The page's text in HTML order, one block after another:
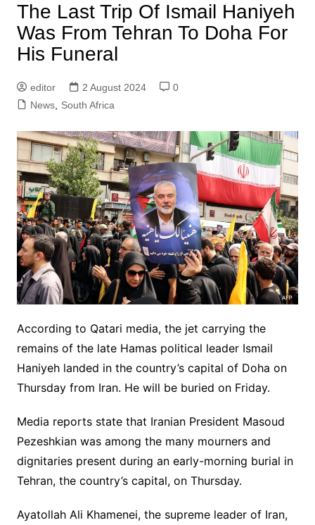
The Last Trip Of Ismail Haniyeh
Was From Tehran To Doha For
His Funeral
editor 2 August 2024
0
News, South Africa
According to Qatari media, the jet carrying the
remains of the late Hamas political leader Ismail
Haniyeh landed in the country’s capital of Doha on
Thursday from Iran. He will be buried on Friday.
Media reports state that Iranian President Masoud
Pezeshkian was among the many mourners and
dignitaries present during an early-morning burial in
Tehran, the country’s capital, on Thursday.
Ayatollah Ali Khamenei, the supreme leader of Iran,